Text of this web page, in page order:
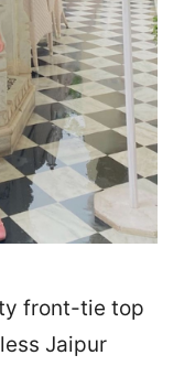
front-tie top
Jaipur